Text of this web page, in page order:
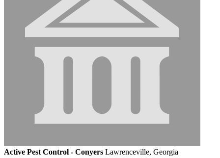
Active Pest Control - Conyers Lawrenceville, Georgia